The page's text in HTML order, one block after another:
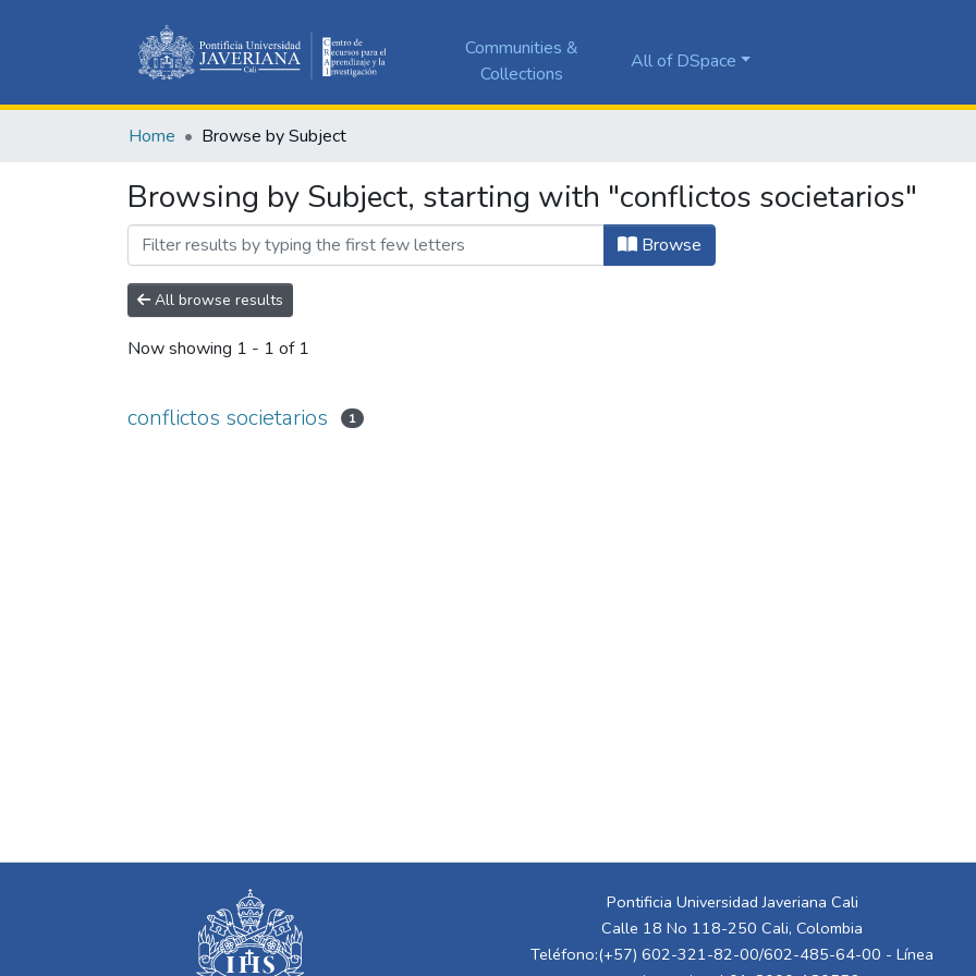
Communities &
Collections
All of DSpace
Home Browse by Subject
Browsing by Subject, starting with "conflictos societarios"
Browse
All browse results
Now showing 1 - 1 of 1
conflictos societarios 1
Pontificia Universidad Javeriana Cali
Calle 18 No 118-250 Cali, Colombia
Teléfono:(+57) 602-321-82-00/602-485-64-00 - Línea